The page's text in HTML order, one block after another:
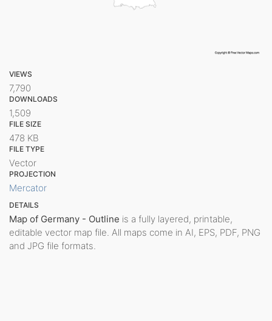
VIEWS
7,790
DOWNLOADS
1,509
FILE SIZE
478 KB
FILE TYPE
Vector
PROJECTION
Mercator
DETAILS
Map of Germany - Outline is a fully layered, printable,
editable vector map file. All maps come in AI, EPS, PDF, PNG
and JPG file formats.